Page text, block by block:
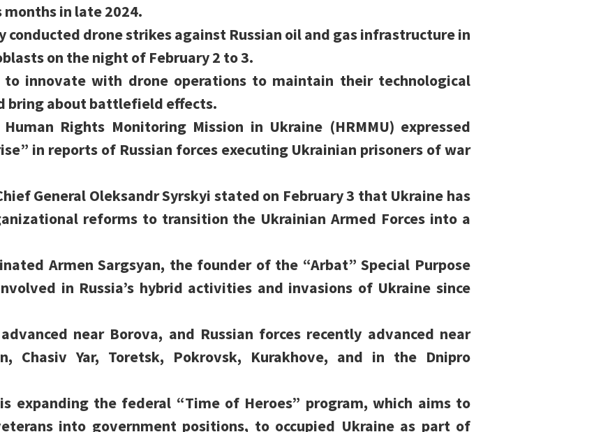
in late 2024.
conducted drone strikes against Russian oil and gas infrastructure in
on the night of February 2 to 3.
to innovate with drone operations to maintain their technological
bring about battlefield effects.
Rights Monitoring Mission in Ukraine (HRMMU) expressed
in reports of Russian forces executing Ukrainian prisoners of war
General Oleksandr Syrskyi stated on February 3 that Ukraine has
reforms to transition the Ukrainian Armed Forces into a
Armen Sargsyan, the founder of the “Arbat” Special Purpose
in Russia’s hybrid activities and invasions of Ukraine since
near Borova, and Russian forces recently advanced near
Chasiv Yar, Toretsk, Pokrovsk, Kurakhove, and in the Dnipro
expanding the federal “Time of Heroes” program, which aims to
into government positions, to occupied Ukraine as part of